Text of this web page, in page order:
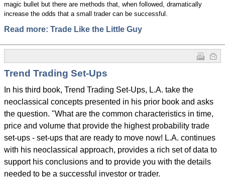
magic bullet but there are methods that, when followed, dramatically
increase the odds that a small trader can be successful.
Read more: Trade Like the Little Guy
Trend Trading Set-Ups
In his third book, Trend Trading Set-Ups, L.A. take the
neoclassical concepts presented in his prior book and asks
the question. "What are the common characteristics in time,
price and volume that provide the highest probability trade
set-ups - set-ups that are ready to move now! L.A. continues
with his neoclassical approach, provides a rich set of data to
support his conclusions and to provide you with the details
needed to be a successful investor or trader.